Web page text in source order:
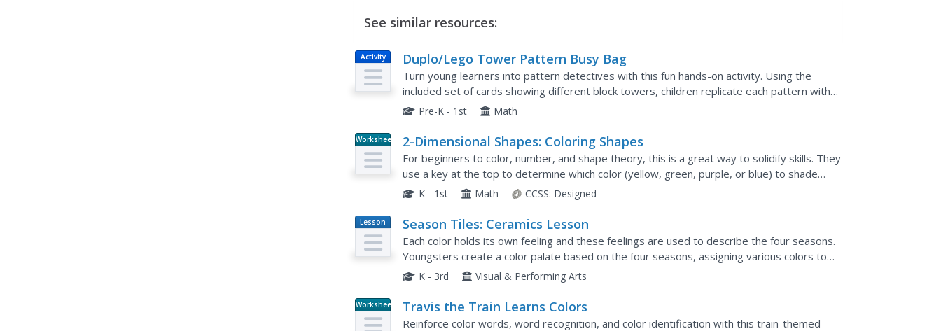
See similar resources:
Activity Duplo/Lego Tower Pattern Busy Bag
Turn young learners into pattern detectives with this fun hands-on activity. Using the
included set of cards showing different block towers, children replicate each pattern with
their own manipulatives while...
Pre-K - 1st Math
Worksheet 2-Dimensional Shapes: Coloring Shapes
For beginners to color, number, and shape theory, this is a great way to solidify skills. They
use a key at the top to determine which color (yellow, green, purple, or blue) to shade
each shape (square, triangle, circle, and rectangle,...
K - 1st Math CCSS: Designed
Lesson
Plan
Season Tiles: Ceramics Lesson
Each color holds its own feeling and these feelings are used to describe the four seasons.
Youngsters create a color palate based on the four seasons, assigning various colors to
each season. They each create four clay tiles, painting...
K - 3rd Visual & Performing Arts
Worksheet Travis the Train Learns Colors
Reinforce color words, word recognition, and color identification with this train-themed